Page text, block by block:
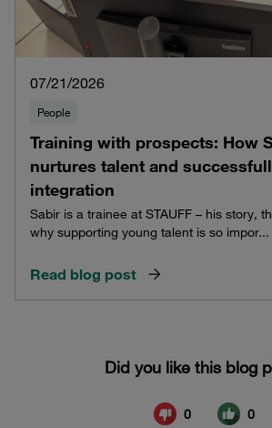
07/21/2026
People
Training with prospects: How
nurtures talent and
integration
Sabir is a trainee at STAUFF – his story,
why supporting young talent is so impor...
Read blog post